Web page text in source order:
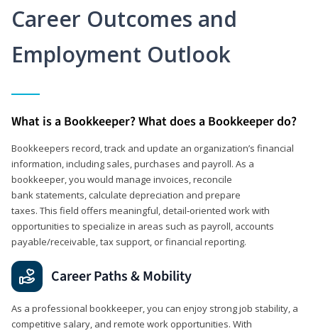
Career Outcomes and
Employment Outlook
What is a Bookkeeper? What does a Bookkeeper do?
Bookkeepers record, track and update an organization’s financial
information, including sales, purchases and payroll. As a
bookkeeper, you would manage invoices, reconcile
bank statements, calculate depreciation and prepare
taxes. This field offers meaningful, detail‑oriented work with
opportunities to specialize in areas such as payroll, accounts
payable/receivable, tax support, or financial reporting.
Career Paths & Mobility
As a professional bookkeeper, you can enjoy strong job stability, a
competitive salary, and remote work opportunities. With